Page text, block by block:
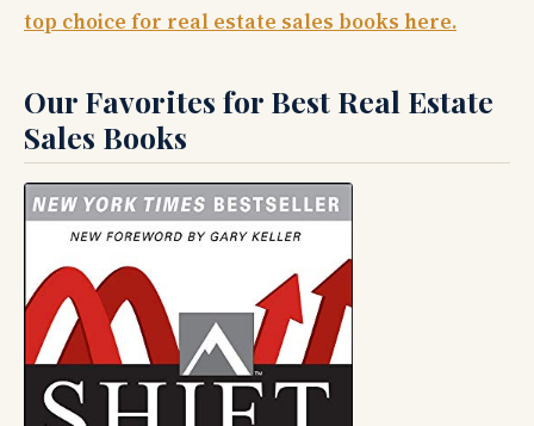
top choice for real estate sales books here.
Our Favorites for Best Real Estate
Sales Books